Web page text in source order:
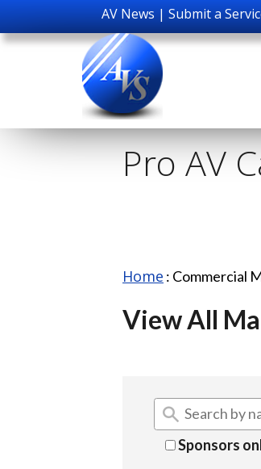
AV News|Submit a
Pro AV
Home : Commercial
View All
Sponsors